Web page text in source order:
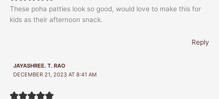
These poha patties look so good, would love to make this for
kids as their afternoon snack.
Reply
JAYASHREE. T. RAO
DECEMBER 21, 2023 AT 8:41 AM